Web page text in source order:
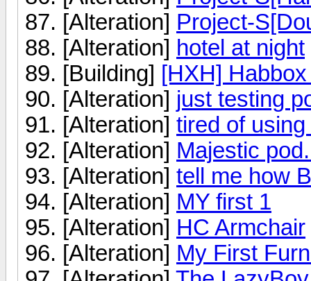
[Alteration] Project-
[Alteration] hotel at night
[Building] [HXH]
[Alteration] just testing
[Alteration] tired of
[Alteration] Majestic
[Alteration] tell me how
[Alteration] MY first 1
[Alteration] HC Armchair
[Alteration] My First